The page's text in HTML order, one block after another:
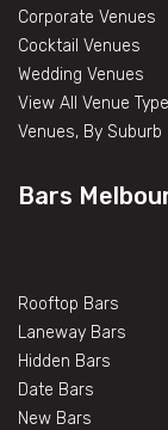
Corporate Venues
Cocktail Venues
Wedding Venues
View All Venue
Venues, By Suburb
Bars
Rooftop Bars
Laneway Bars
Hidden Bars
Date Bars
New Bars